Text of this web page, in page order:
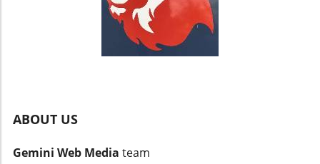
ABOUT US
Gemini Web Media team